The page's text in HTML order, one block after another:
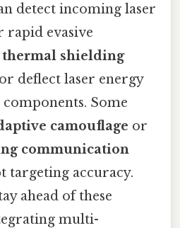
detect incoming laser
rapid evasive
thermal shielding
deflect laser energy
Some
camouflage or
communication
targeting accuracy.
ahead of these
multi-